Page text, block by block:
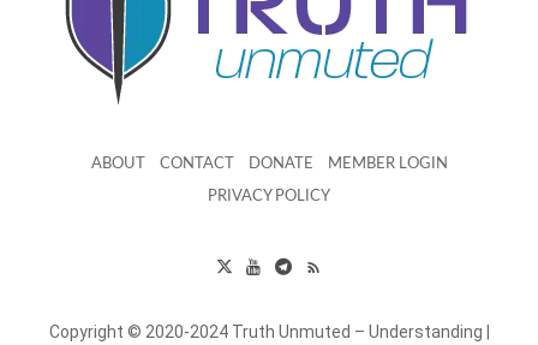
ABOUT CONTACT DONATE MEMBER LOGIN
PRIVACY POLICY
Copyright © 2020-2024 Truth Unmuted – Understanding |